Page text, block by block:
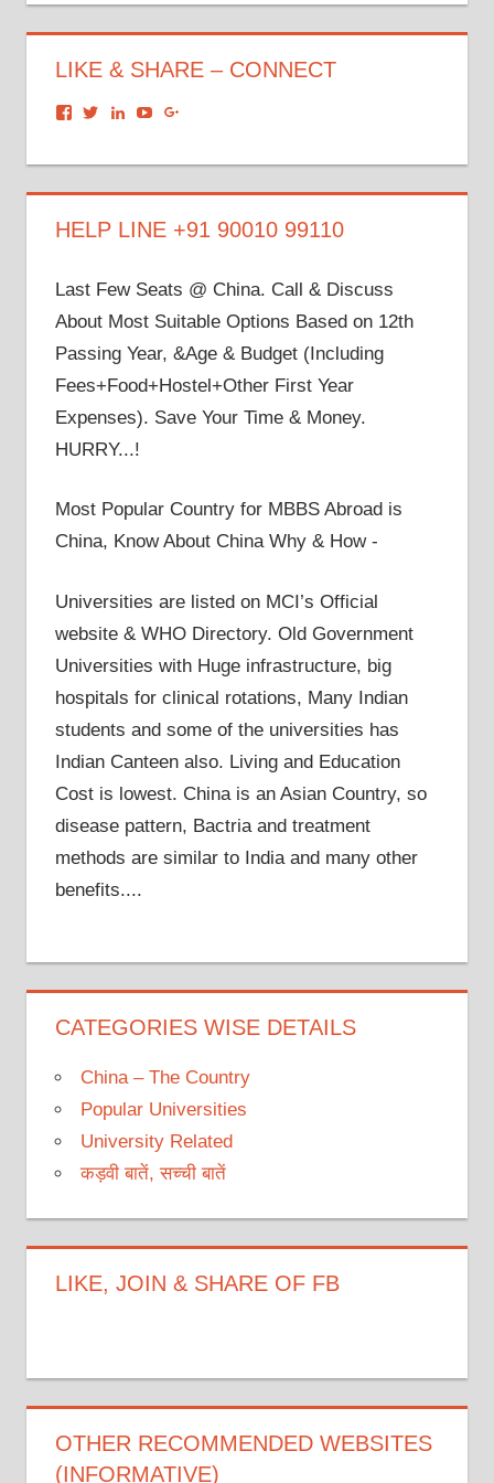
LIKE & SHARE – CONNECT
View
on
View
on
View
on
View
on on
HELP LINE +91 90010 99110
Last Few Seats @ China. Call & Discuss
About Most Suitable Options Based on 12th
Passing Year, &Age & Budget (Including
Fees+Food+Hostel+Other First Year
Expenses). Save Your Time & Money.
HURRY...!
Most Popular Country for MBBS Abroad is
China, Know About China Why & How -
Universities are listed on MCI’s Official
website & WHO Directory. Old Government
Universities with Huge infrastructure, big
hospitals for clinical rotations, Many Indian
students and some of the universities has
Indian Canteen also. Living and Education
Cost is lowest. China is an Asian Country, so
disease pattern, Bactria and treatment
methods are similar to India and many other
benefits....
CATEGORIES WISE DETAILS
China – The Country
Popular Universities
University Related
कड़वी बातें, सच्ची बातें
LIKE, JOIN & SHARE OF FB
OTHER RECOMMENDED WEBSITES
(INFORMATIVE)